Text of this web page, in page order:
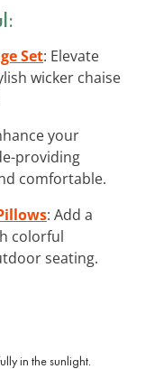
Set: Elevate
wicker chaise
your
providing
comfortable.
: Add a
colorful
seating.